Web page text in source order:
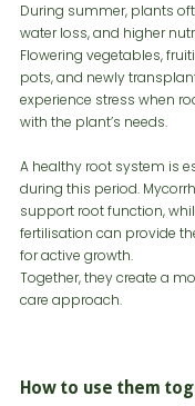
During summer, plants
water loss, and higher
Flowering vegetables,
pots, and newly
experience stress when
with the plant’s needs.
A healthy root system is
during this period.
support root function,
fertilisation can provide
for active growth.
Together, they create a
care approach.
How to use them